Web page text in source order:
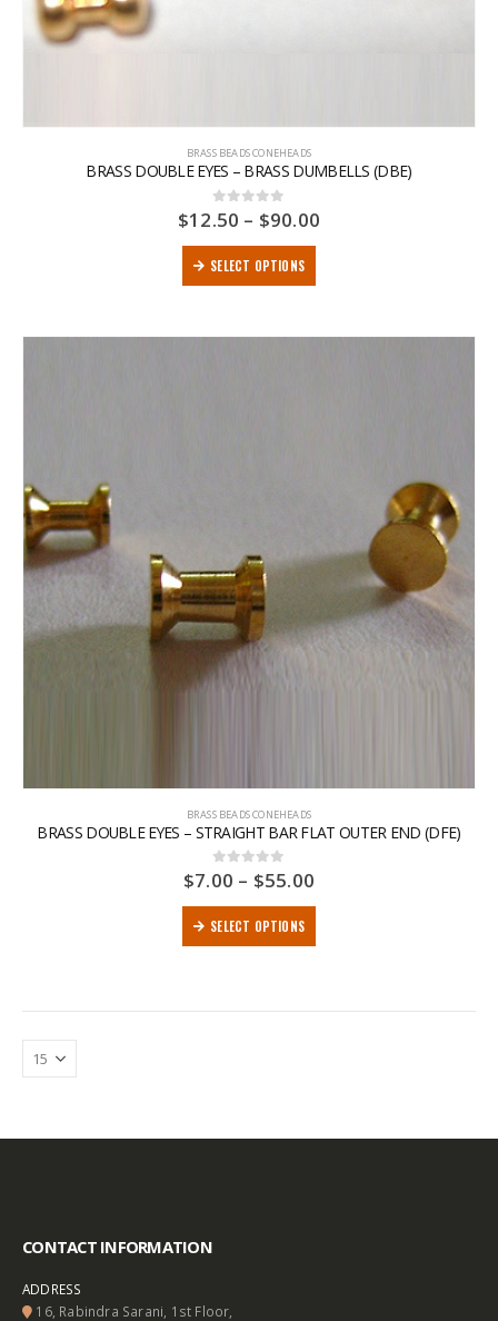
BRASS BEADS CONEHEADS
BRASS DOUBLE EYES – BRASS DUMBELLS (DBE)
0out of 5
$12.50 – $90.00
SELECT OPTIONS
BRASS BEADS CONEHEADS
BRASS DOUBLE EYES – STRAIGHT BAR FLAT OUTER END (DFE)
0out of 5
$7.00 – $55.00
SELECT OPTIONS
CONTACT INFORMATION
ADDRESS
16, Rabindra Sarani, 1st Floor,